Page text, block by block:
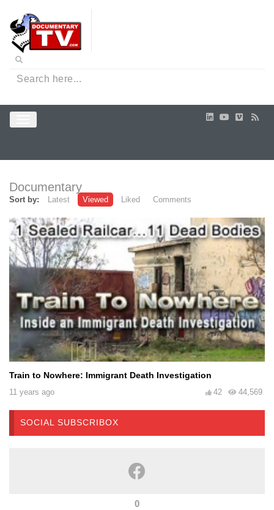
Documentary
Sort by: Latest Viewed Liked Comments
Train to Nowhere: Immigrant Death Investigation
11 years ago 44,569
42
SOCIAL SUBSCRIBOX
0